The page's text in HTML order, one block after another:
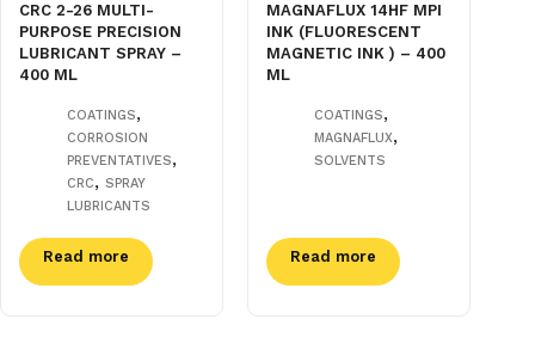
CRC 2-26 MULTI-
PURPOSE PRECISION
LUBRICANT SPRAY –
400 ML
COATINGS,
CORROSION
PREVENTATIVES,
CRC, SPRAY
LUBRICANTS
Read more
MAGNAFLUX 14HF MPI
INK (FLUORESCENT
MAGNETIC INK ) – 400
ML
COATINGS,
MAGNAFLUX,
SOLVENTS
Read more